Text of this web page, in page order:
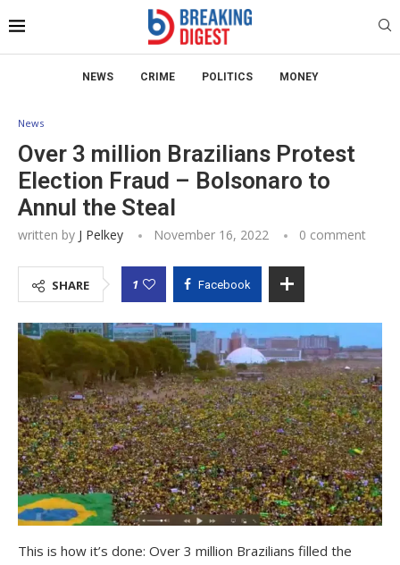
NEWS CRIME POLITICS MONEY
News
Over 3 million Brazilians Protest
Election Fraud – Bolsonaro to
Annul the Steal
written by J Pelkey November 16, 2022 0 comment
SHARE 1 Facebook
This is how it’s done: Over 3 million Brazilians filled the